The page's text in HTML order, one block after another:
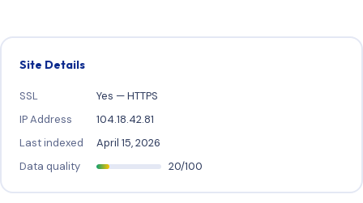
Site Details
SSL
Yes — HTTPS
IP Address
104.18.42.81
Last indexed
April 15, 2026
Data quality
20/100